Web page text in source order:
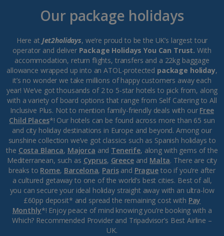
Our package holidays
Here at Jet2holidays, we’re proud to be the UK’s largest tour
operator and deliver Package Holidays You Can Trust. With
accommodation, return flights, transfers and a 22kg baggage
allowance wrapped up into an ATOL-protected package holiday,
it’s no wonder we take millions of happy customers away each
year! We’ve got thousands of 2 to 5-star hotels to pick from, along
with a variety of board options that range from Self Catering to All
Inclusive Plus. Not to mention family-friendly deals with our Free
Child Places*! Our hotels can be found across more than 65 sun
and city holiday destinations in Europe and beyond. Among our
sunshine collection we’ve got classics such as Spanish holidays to
the Costa Blanca, Majorca and Tenerife, along with gems of the
Mediterranean, such as Cyprus, Greeceand Malta. There are city
breaks to Rome, Barcelona, Parisand Praguetoo if you’re after
a cultured getaway to one of the world’s best cities. Best of all,
you can secure your ideal holiday straight away with an ultra-low
£60pp deposit* and spread the remaining cost with Pay
Monthly*! Enjoy peace of mind knowing you’re booking with a
Which? Recommended Provider and Tripadvisor’s Best Airline –
UK.